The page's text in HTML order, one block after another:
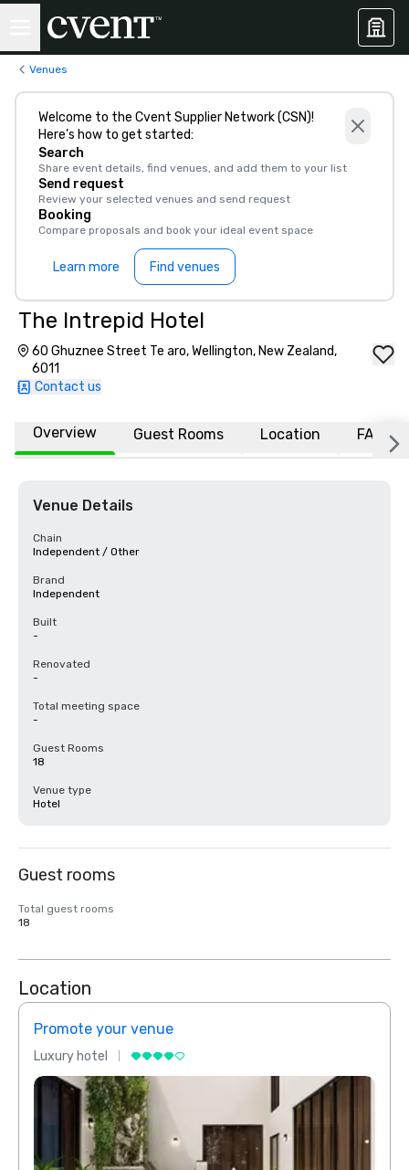
Venues
Welcome to the Cvent Supplier Network (CSN)!
Here’s how to get started:
Search
Share event details, find venues, and add them to your list
Send request
Review your selected venues and send request
Booking
Compare proposals and book your ideal event space
Learn more Find venues
The Intrepid Hotel
60 Ghuznee Street Te aro, Wellington, New Zealand,
6011
Contact us
Overview Guest Rooms Location FAQs
Venue Details
Chain
Independent / Other
Brand
Independent
Built
-
Renovated
-
Total meeting space
-
Guest Rooms
18
Venue type
Hotel
Guest rooms
Total guest rooms
18
Location
Promote your venue
Luxury hotel